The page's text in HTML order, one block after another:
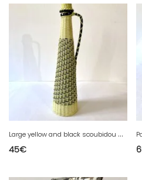
L
arge yellow and black scoubidou bottle, 1960s
45€